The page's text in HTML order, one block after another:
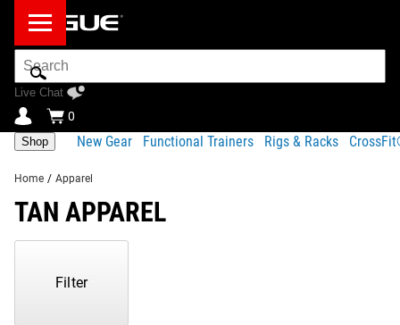
Search
Bar
Live Chat
0
Shop New Gear Functional Trainers Rigs & Racks
Home / Apparel
TAN APPAREL
Filter